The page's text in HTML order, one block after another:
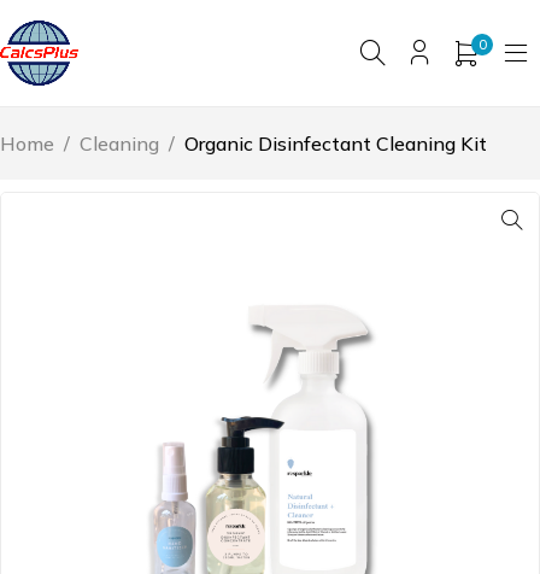
0
Home / Cleaning / Organic Disinfectant Cleaning Kit